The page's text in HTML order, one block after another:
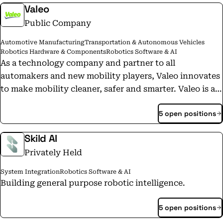
Valeo
Public Company
Automotive ManufacturingTransportation & Autonomous Vehicles
Robotics Hardware & ComponentsRobotics Software & AI
As a technology company and partner to all
automakers and new mobility players, Valeo innovates
to make mobility cleaner, safer and smarter. Valeo is a
technological and industrial leader in electrification,
driving assistance systems, reinvention of the interior
vital to the transformation of mobility, are the Group's
growth drivers. Valeo in figures: 20 billion euros in
sales in 2022; 109,900 employees at December 31, 2022;
29 countries, 183 plants, 21 research centers, 44
is listed on the Paris Stock Exchange. -- Valeo,
entreprise technologique, partenaire de tous les
5 open positions
Skild AI
Privately Held
System IntegrationRobotics Software & AI
Building general purpose robotic intelligence.
5 open positions